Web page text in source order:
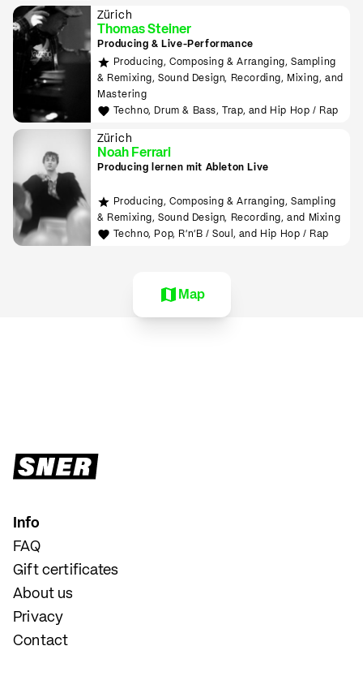
Zürich
Thomas Steiner
Producing & Live-Performance
Producing, Composing & Arranging, Sampling
& Remixing, Sound Design, Recording, Mixing, and
Mastering
Techno, Drum & Bass, Trap, and Hip Hop / Rap
Zürich
Noah Ferrari
Producing lernen mit Ableton Live
Producing, Composing & Arranging, Sampling
& Remixing, Sound Design, Recording, and Mixing
Techno, Pop, R'n'B / Soul, and Hip Hop / Rap
Map
Info
FAQ
Gift certificates
About us
Privacy
Contact